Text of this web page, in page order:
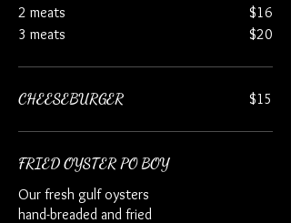
2 meats
$16
3 meats
$20
CHEESEBURGER $15
FRIED OYSTER PO BOY
Our fresh gulf oysters
hand-breaded and fried